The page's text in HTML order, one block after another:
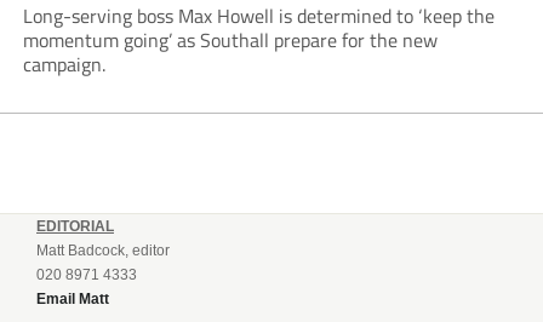
Long-serving boss Max Howell is determined to ‘keep the
momentum going’ as Southall prepare for the new
campaign.
EDITORIAL
Matt Badcock, editor
020 8971 4333
Email Matt